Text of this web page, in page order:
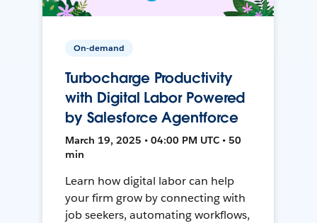
On-demand
Turbocharge Productivity
with Digital Labor Powered
by Salesforce Agentforce
March 19, 2025 • 04:00 PM UTC • 50
min
Learn how digital labor can help
your firm grow by connecting with
job seekers, automating workflows,